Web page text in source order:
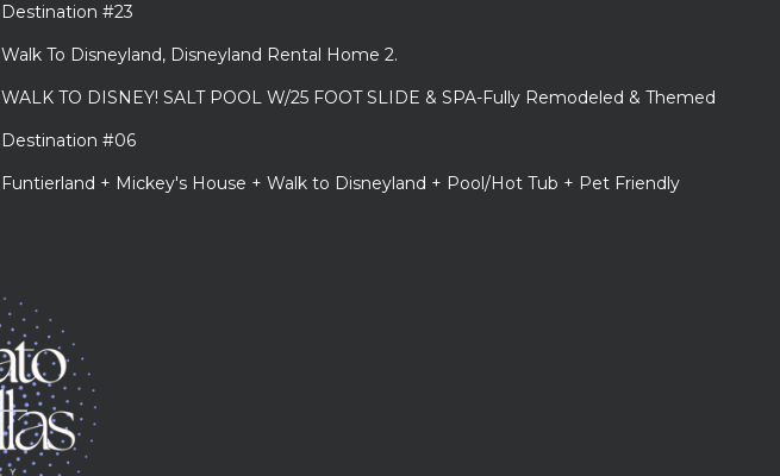
Destination #23
Walk To Disneyland, Disneyland Rental Home 2.
WALK TO DISNEY! SALT POOL W/25 FOOT SLIDE & SPA-Fully Remodeled & Themed
Destination #06
Funtierland + Mickey's House + Walk to Disneyland + Pool/Hot Tub + Pet Friendly